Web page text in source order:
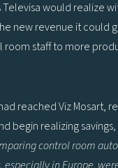
Televisa would realize
new revenue it could
room staff to more
reached Viz Mosart,
begin realizing savings,
control room